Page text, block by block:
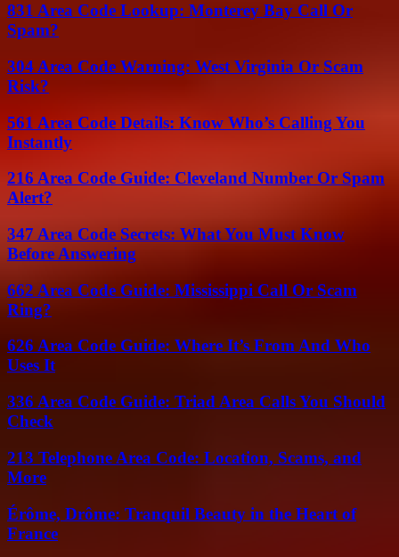
831 Area Code Lookup: Monterey Bay Call Or
Spam?
304 Area Code Warning: West Virginia Or Scam
Risk?
561 Area Code Details: Know Who’s Calling You
Instantly
216 Area Code Guide: Cleveland Number Or Spam
Alert?
347 Area Code Secrets: What You Must Know
Before Answering
662 Area Code Guide: Mississippi Call Or Scam
Ring?
626 Area Code Guide: Where It’s From And Who
Uses It
336 Area Code Guide: Triad Area Calls You Should
Check
213 Telephone Area Code: Location, Scams, and
More
Érôme, Drôme: Tranquil Beauty in the Heart of
France